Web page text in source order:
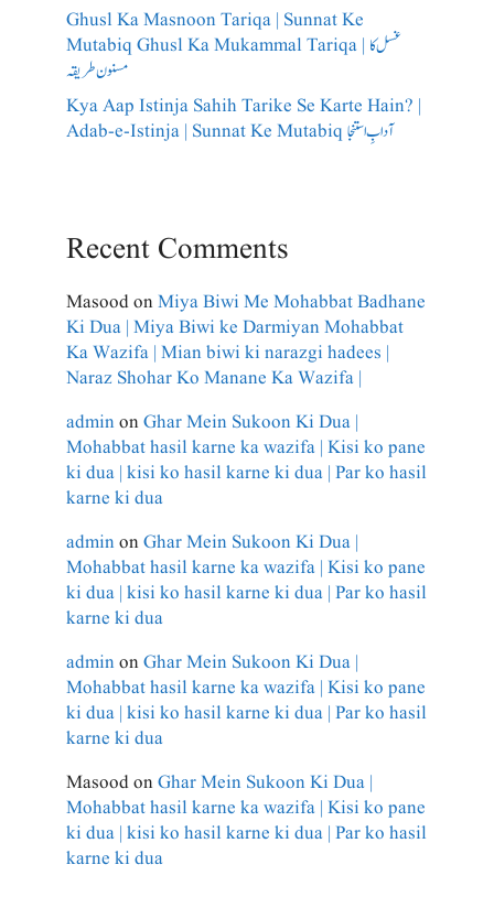
Ghusl Ka Masnoon Tariqa | Sunnat Ke
Mutabiq Ghusl Ka Mukammal Tariqa | غسل کا
مسنون طریقہ
Kya Aap Istinja Sahih Tarike Se Karte Hain? |
Adab-e-Istinja | Sunnat Ke Mutabiq آدابِ استنجا
Recent Comments
MasoodonMiya Biwi Me Mohabbat Badhane
Ki Dua | Miya Biwi ke Darmiyan Mohabbat
Ka Wazifa | Mian biwi ki narazgi hadees |
Naraz Shohar Ko Manane Ka Wazifa |
adminonGhar Mein Sukoon Ki Dua |
Mohabbat hasil karne ka wazifa | Kisi ko pane
ki dua | kisi ko hasil karne ki dua | Par ko hasil
karne ki dua
adminonGhar Mein Sukoon Ki Dua |
Mohabbat hasil karne ka wazifa | Kisi ko pane
ki dua | kisi ko hasil karne ki dua | Par ko hasil
karne ki dua
adminonGhar Mein Sukoon Ki Dua |
Mohabbat hasil karne ka wazifa | Kisi ko pane
ki dua | kisi ko hasil karne ki dua | Par ko hasil
karne ki dua
MasoodonGhar Mein Sukoon Ki Dua |
Mohabbat hasil karne ka wazifa | Kisi ko pane
ki dua | kisi ko hasil karne ki dua | Par ko hasil
karne ki dua